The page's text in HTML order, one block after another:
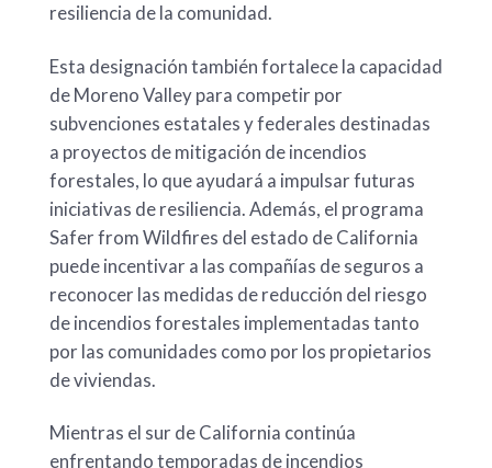
resiliencia de la comunidad.
Esta designación también fortalece la capacidad
de Moreno Valley para competir por
subvenciones estatales y federales destinadas
a proyectos de mitigación de incendios
forestales, lo que ayudará a impulsar futuras
iniciativas de resiliencia. Además, el programa
Safer from Wildfires del estado de California
puede incentivar a las compañías de seguros a
reconocer las medidas de reducción del riesgo
de incendios forestales implementadas tanto
por las comunidades como por los propietarios
de viviendas.
Mientras el sur de California continúa
enfrentando temporadas de incendios